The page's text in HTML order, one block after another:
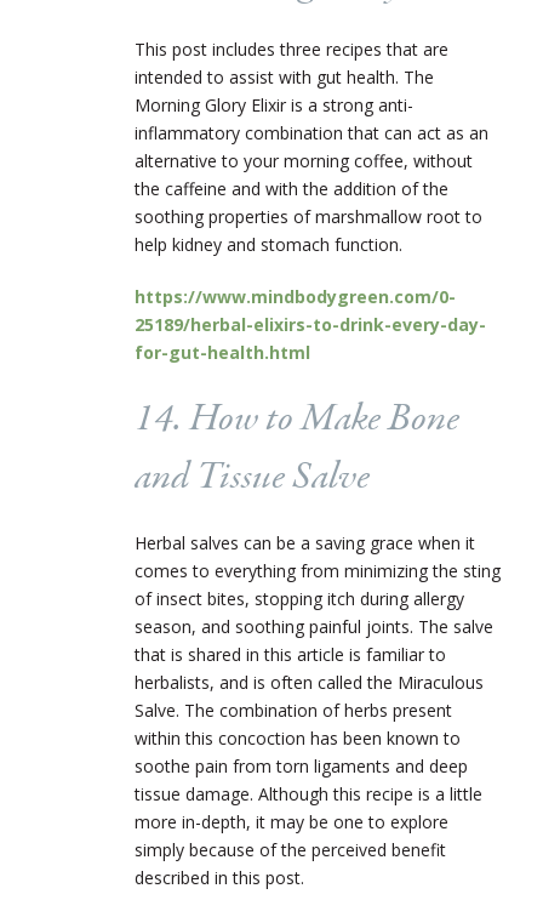
This post includes three recipes that are
intended to assist with gut health. The
Morning Glory Elixir is a strong anti-
inflammatory combination that can act as an
alternative to your morning coffee, without
the caffeine and with the addition of the
soothing properties of marshmallow root to
help kidney and stomach function.
https://www.mindbodygreen.com/0-
25189/herbal-elixirs-to-drink-every-day-
for-gut-health.html
14. How to Make Bone
and Tissue Salve
Herbal salves can be a saving grace when it
comes to everything from minimizing the sting
of insect bites, stopping itch during allergy
season, and soothing painful joints. The salve
that is shared in this article is familiar to
herbalists, and is often called the Miraculous
Salve. The combination of herbs present
within this concoction has been known to
soothe pain from torn ligaments and deep
tissue damage. Although this recipe is a little
more in-depth, it may be one to explore
simply because of the perceived benefit
described in this post.